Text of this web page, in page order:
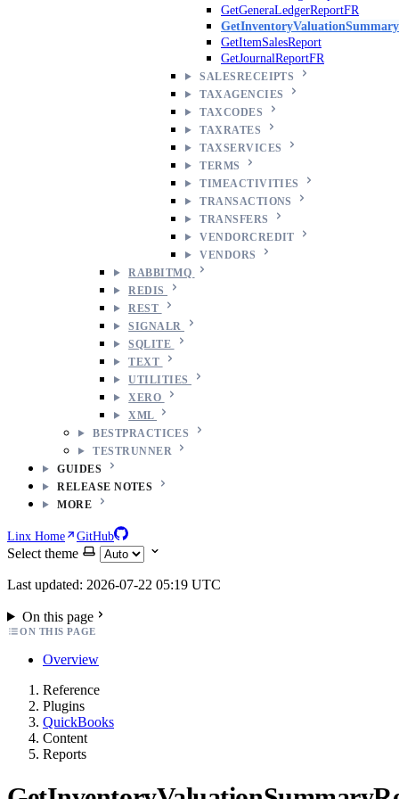
GetGeneraLedgerReportFR
GetItemSalesReport
GetJournalReportFR
SALESRECEIPTS
TAXAGENCIES
TAXCODES
TAXRATES
TAXSERVICES
TERMS
TIMEACTIVITIES
TRANSACTIONS
TRANSFERS
VENDORCREDIT
VENDORS
RABBITMQ
REDIS
REST
SIGNALR
SQLITE
TEXT
UTILITIES
XERO
XML
BESTPRACTICES
TESTRUNNER
GUIDES
RELEASE NOTES
MORE
Linx Home GitHub
Select theme
Last updated: 2026-07-22 05:19 UTC
On this page
ON THIS PAGE
Overview
Reference
Plugins
QuickBooks
Content
Reports